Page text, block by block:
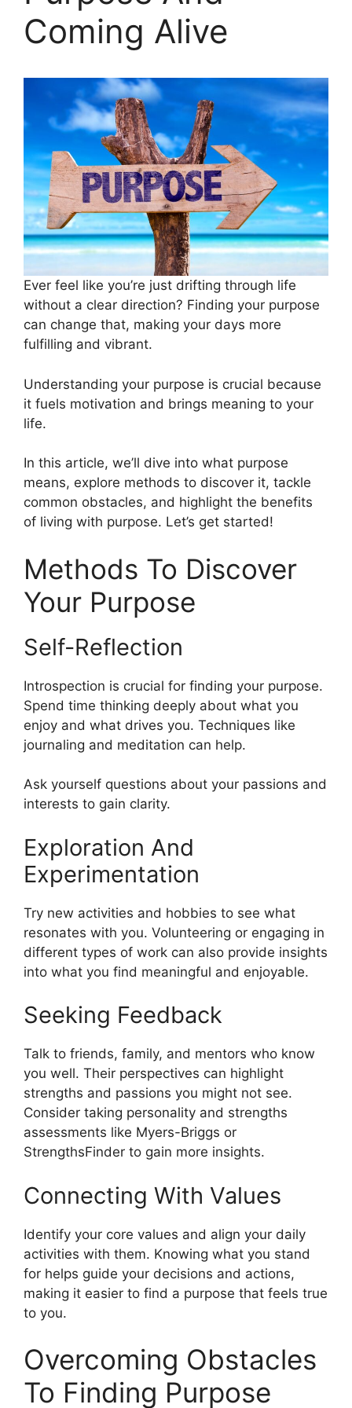
Coming Alive
Ever feel like you’re just drifting through life
without a clear direction? Finding your purpose
can change that, making your days more
fulfilling and vibrant.
Understanding your purpose is crucial because
it fuels motivation and brings meaning to your
life.
In this article, we’ll dive into what purpose
means, explore methods to discover it, tackle
common obstacles, and highlight the benefits
of living with purpose. Let’s get started!
Methods To Discover
Your Purpose
Self-Reflection
Introspection is crucial for finding your purpose.
Spend time thinking deeply about what you
enjoy and what drives you. Techniques like
journaling and meditation can help.
Ask yourself questions about your passions and
interests to gain clarity.
Exploration And
Experimentation
Try new activities and hobbies to see what
resonates with you. Volunteering or engaging in
different types of work can also provide insights
into what you find meaningful and enjoyable.
Seeking Feedback
Talk to friends, family, and mentors who know
you well. Their perspectives can highlight
strengths and passions you might not see.
Consider taking personality and strengths
assessments like Myers-Briggs or
StrengthsFinder to gain more insights.
Connecting With Values
Identify your core values and align your daily
activities with them. Knowing what you stand
for helps guide your decisions and actions,
making it easier to find a purpose that feels true
to you.
Overcoming Obstacles
To Finding Purpose